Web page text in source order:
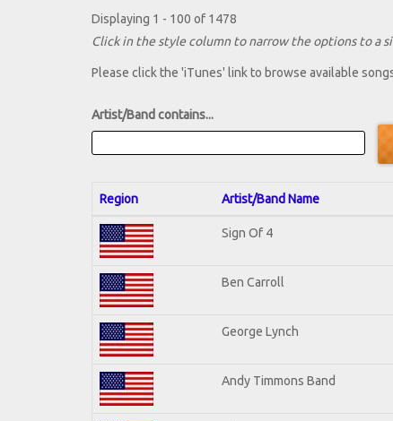
Displaying 1 - 100 of 1478
Click in the style column to narrow the options to a
Please click the 'iTunes' link to browse available
Artist/Band contains...
Region Artist/Band Name
Sign Of 4
Ben Carroll
George Lynch
Andy Timmons Band